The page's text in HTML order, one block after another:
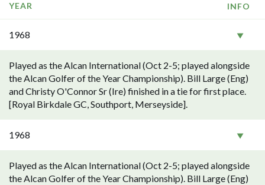
YEAR INFO
1968
Played as the Alcan International (Oct 2-5; played alongside
the Alcan Golfer of the Year Championship). Bill Large (Eng)
and Christy O'Connor Sr (Ire) finished in a tie for first place.
[Royal Birkdale GC, Southport, Merseyside].
1968
Played as the Alcan International (Oct 2-5; played alongside
the Alcan Golfer of the Year Championship). Bill Large (Eng)